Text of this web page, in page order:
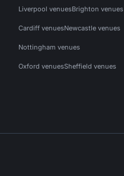
Liverpool venuesBrighton venues
Cardiff venuesNewcastle venues
Nottingham venues
Oxford venuesSheffield venues